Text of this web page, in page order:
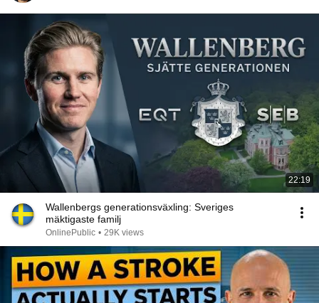
22:19
Wallenbergs generationsväxling: Sveriges
mäktigaste familj
OnlinePublic • 29K views